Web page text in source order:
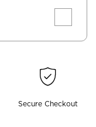
Secure Checkout